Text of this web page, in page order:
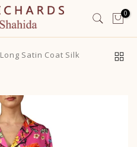
0
Long Satin Coat Silk